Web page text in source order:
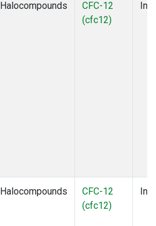
Halocompounds
CFC-12
(cfc12)
Halocompounds
CFC-12
(cfc12)